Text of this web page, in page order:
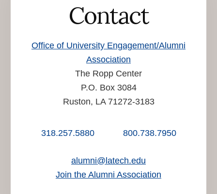
Contact
Office of University Engagement/Alumni
Association
The Ropp Center
P.O. Box 3084
Ruston, LA 71272-3183
318.257.5880 800.738.7950
alumni@latech.edu
Join the Alumni Association